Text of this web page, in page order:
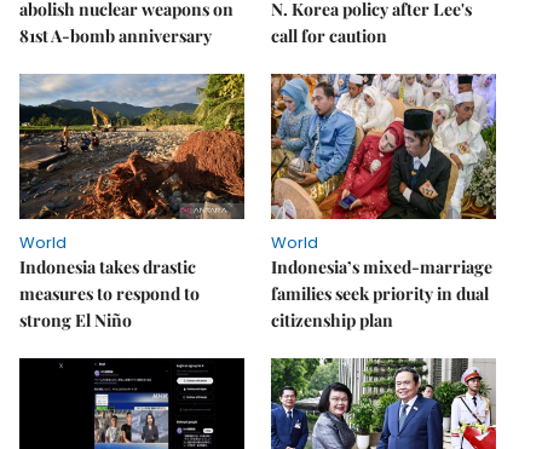
abolish nuclear weapons on
81st A-bomb anniversary
N. Korea policy after Lee's
call for caution
World
Indonesia takes drastic
measures to respond to
strong El Niño
World
Indonesia’s mixed-marriage
families seek priority in dual
citizenship plan